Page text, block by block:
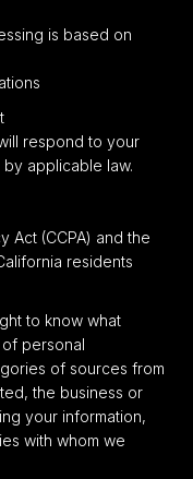
is based on
respond to your
applicable law.
Act (CCPA) and the
residents
to know what
personal
of sources from
the business or
your information,
with whom we